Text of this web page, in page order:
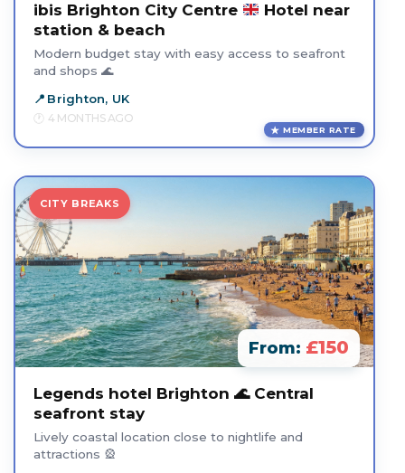
ibis Brighton City Centre
Hotel near
station & beach
Modern budget stay with easy access to seafront
and shops 🌊
Brighton, UK
4 MONTHS AGO
MEMBER RATE
CITY BREAKS
From: £150
Legends hotel Brighton 🌊 Central
seafront stay
Lively coastal location close to nightlife and
attractions 🎡